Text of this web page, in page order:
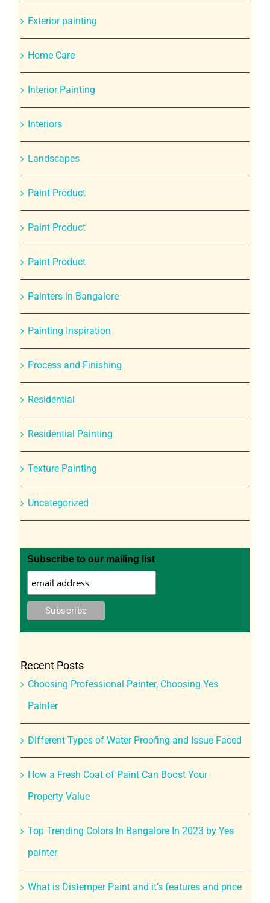
Exterior painting
Home Care
Interior Painting
Interiors
Landscapes
Paint Product
Paint Product
Paint Product
Painters in Bangalore
Painting Inspiration
Process and Finishing
Residential
Residential Painting
Texture Painting
Uncategorized
Subscribe to our mailing list
Recent Posts
Choosing Professional Painter, Choosing Yes
Painter
Different Types of Water Proofing and Issue Faced
How a Fresh Coat of Paint Can Boost Your
Property Value
Top Trending Colors In Bangalore In 2023 by Yes
painter
What is Distemper Paint and it’s features and price